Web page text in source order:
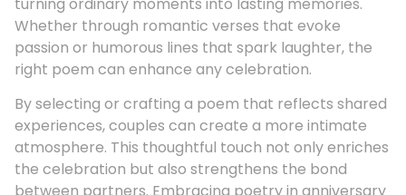
Whether through romantic verses that evoke
passion or humorous lines that spark laughter, the
right poem can enhance any celebration.
By selecting or crafting a poem that reflects shared
experiences, couples can create a more intimate
atmosphere. This thoughtful touch not only enriches
the celebration but also strengthens the bond